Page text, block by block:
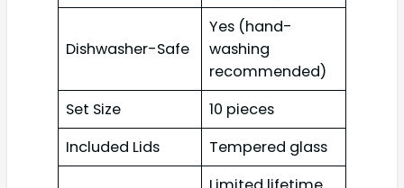
Dishwasher-Safe
Yes (hand-
washing
recommended)
Set Size
10 pieces
Included Lids
Tempered glass